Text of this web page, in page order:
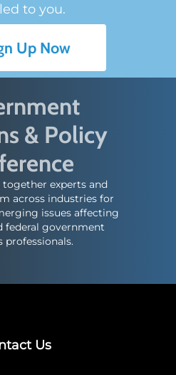
to you.
Up Now
& Policy
together experts and
across industries for
issues affecting
federal government
professionals.
Us